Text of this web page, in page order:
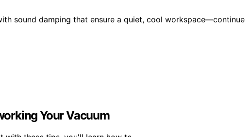
sound damping that ensure a quiet, cool workspace—continue
Your Vacuum